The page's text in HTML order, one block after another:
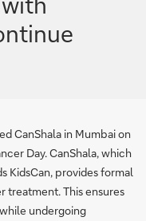
CanShala in Mumbai on
Day. CanShala, which
KidsCan, provides formal
treatment. This ensures
undergoing